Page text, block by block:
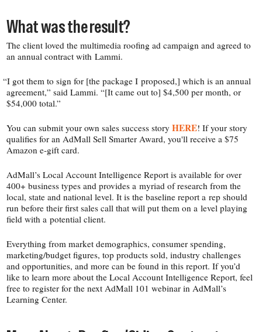
What was the result?
The client loved the multimedia roofing ad campaign and agreed to
an annual contract with Lammi.
“I got them to sign for [the package I proposed,] which is an annual
agreement,” said Lammi. “[It came out to] $4,500 per month, or
$54,000 total.”
You can submit your own sales success storyHERE! If your story
qualifies for an AdMall Sell Smarter Award, you'll receive a $75
Amazon e‑gift card.
AdMall’s Local Account Intelligence Report is available for over
400+ business types and provides a myriad of research from the
local, state and national level. It is the baseline report a rep should
run before their first sales call that will put them on a level playing
field with a potential client.
Everything from market demographics, consumer spending,
marketing/​budget figures, top products sold, industry challenges
and opportunities, and more can be found in this report. If you’d
like to learn more about the Local Account Intelligence Report, feel
free to register for the next AdMall 101 webinar in AdMall’s
Learning Center.